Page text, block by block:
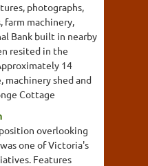
photographs,
farm machinery,
Bank built in nearby
resited in the
14
machinery shed and
Cottage
overlooking
one of Victoria's
Features